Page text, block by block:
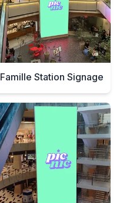
Famille Station Signage